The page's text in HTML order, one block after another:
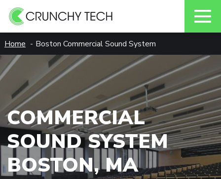
to
content
Home Boston Commercial Sound System
COMMERCIAL
SOUND SYSTEM
BOSTON, MA